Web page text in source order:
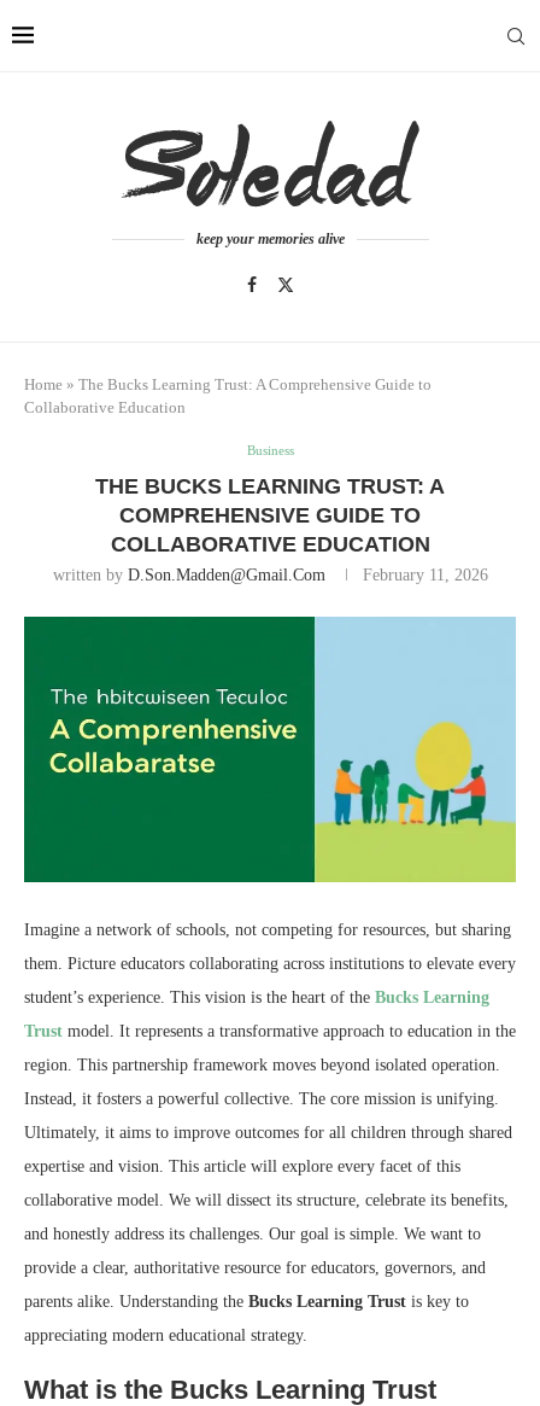
keep your memories alive
Home » The Bucks Learning Trust: A Comprehensive Guide to
Collaborative Education
Business
THE BUCKS LEARNING TRUST: A
COMPREHENSIVE GUIDE TO
COLLABORATIVE EDUCATION
written by D.son.madden@gmail.com February 11, 2026
Imagine a network of schools, not competing for resources, but sharing
them. Picture educators collaborating across institutions to elevate every
student’s experience. This vision is the heart of the Bucks Learning
Trust model. It represents a transformative approach to education in the
region. This partnership framework moves beyond isolated operation.
Instead, it fosters a powerful collective. The core mission is unifying.
Ultimately, it aims to improve outcomes for all children through shared
expertise and vision. This article will explore every facet of this
collaborative model. We will dissect its structure, celebrate its benefits,
and honestly address its challenges. Our goal is simple. We want to
provide a clear, authoritative resource for educators, governors, and
parents alike. Understanding the Bucks Learning Trust is key to
appreciating modern educational strategy.
What is the Bucks Learning Trust